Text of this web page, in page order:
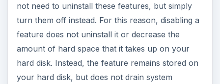
not need to uninstall these features, but simply
turn them off instead. For this reason, disabling a
feature does not uninstall it or decrease the
amount of hard space that it takes up on your
hard disk. Instead, the feature remains stored on
your hard disk, but does not drain system